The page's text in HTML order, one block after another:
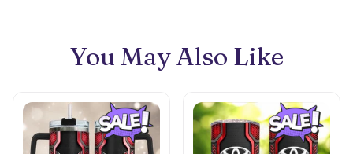
You May Also Like